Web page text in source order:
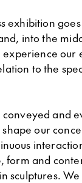
exhibition goes
into the
to the
and
our
form and
sculptures.